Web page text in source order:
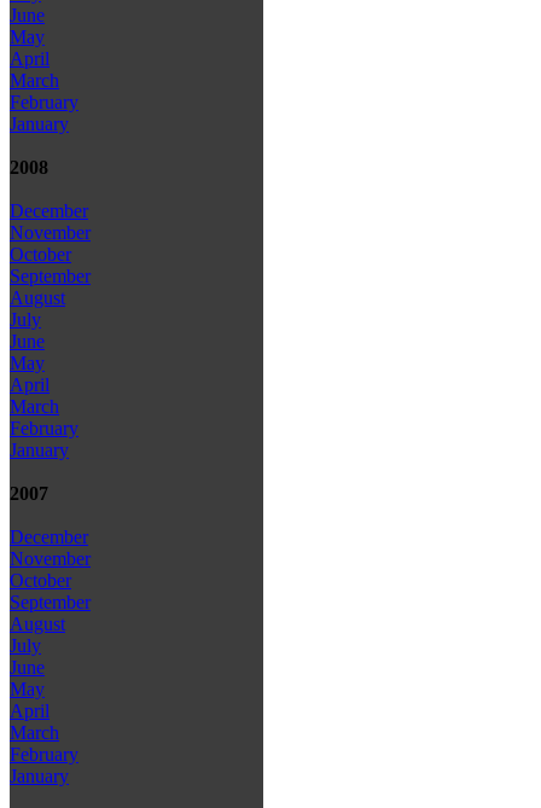
June
May
April
March
February
January
2008
December
November
October
September
August
July
June
May
April
March
February
January
2007
December
November
October
September
August
July
June
May
April
March
February
January